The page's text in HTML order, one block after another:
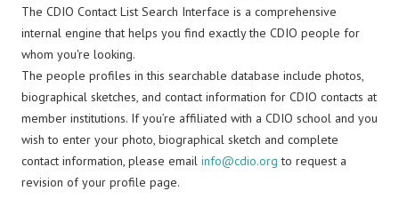
The CDIO Contact List Search Interface is a comprehensive
internal engine that helps you find exactly the CDIO people for
whom you're looking.
The people profiles in this searchable database include photos,
biographical sketches, and contact information for CDIO contacts at
member institutions. If you’re affiliated with a CDIO school and you
wish to enter your photo, biographical sketch and complete
contact information, please email info@cdio.org to request a
revision of your profile page.